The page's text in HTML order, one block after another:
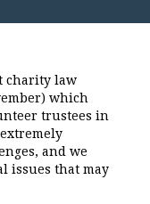
charity law
which
trustees in
and we
issues that may